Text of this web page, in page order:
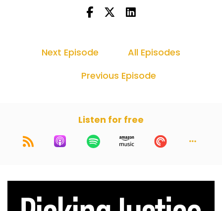
Next Episode
All Episodes
Previous Episode
Listen for free